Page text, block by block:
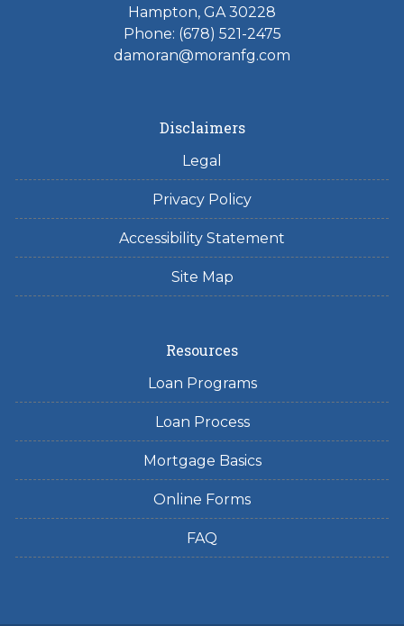
Hampton, GA 30228
Phone: (678) 521-2475
damoran@moranfg.com
Disclaimers
Legal
Privacy Policy
Accessibility Statement
Site Map
Resources
Loan Programs
Loan Process
Mortgage Basics
Online Forms
FAQ